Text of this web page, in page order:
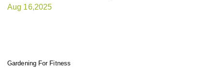
Aug 16,2025
Gardening For Fitness